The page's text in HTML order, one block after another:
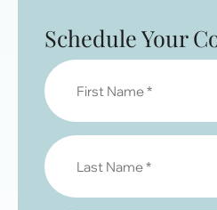
Schedule Your